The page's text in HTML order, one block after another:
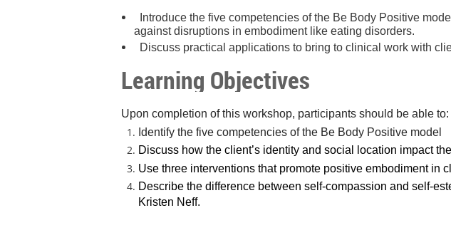
Introduce the five competencies of the Be Body Positive
against disruptions in embodiment like eating disorders.
Discuss practical applications to bring to clinical work with
Learning Objectives
Upon completion of this workshop, participants should be able to:
Identify the five competencies of the Be Body Positive model
Discuss how the client’s identity and social location impact
Use three interventions that promote positive embodiment in
Describe the difference between self-compassion and self-
Kristen Neff.